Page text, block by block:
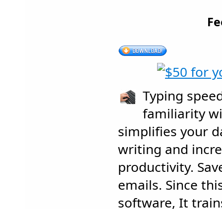
Typing
familiarity
simplifies your
writing and
productivity.
emails. Since
software, It